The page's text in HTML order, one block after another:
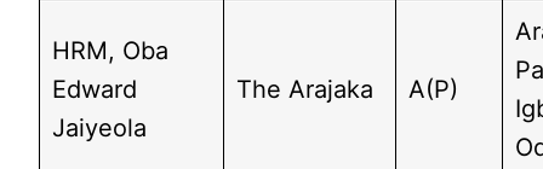
HRM, Oba
Edward
Jaiyeola
The Arajaka A(P)